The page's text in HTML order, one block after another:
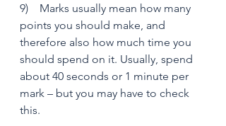
9)    Marks usually mean how many
points you should make, and
therefore also how much time you
should spend on it. Usually, spend
about 40 seconds or 1 minute per
mark – but you may have to check
this.